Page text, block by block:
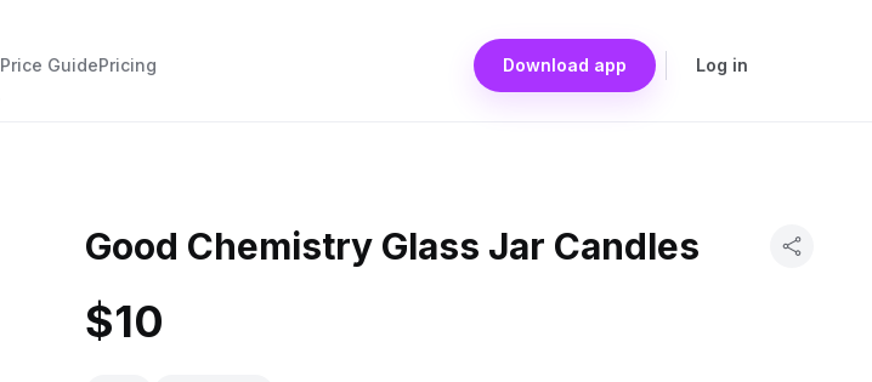
Price GuidePricing Download app Log in
Good Chemistry Glass Jar Candles
$10